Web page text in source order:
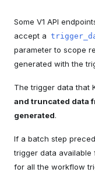
Some V1 API
accept a
parameter to scope
generated with the
The trigger data that
and truncated data
generated.
If a batch step
trigger data
for all the workflow